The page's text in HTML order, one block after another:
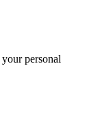
personal